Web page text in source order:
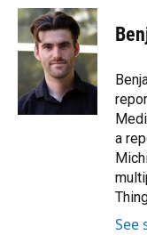
c
e
b
o
k
i
t
t
e
r
n
k
e
d
I
a
See